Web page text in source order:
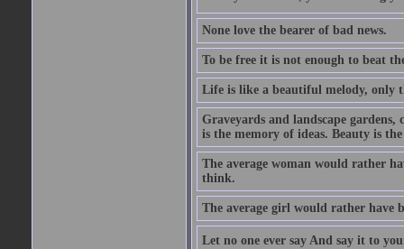
None love the bearer of bad news.
To be free it is not enough to beat
Life is like a beautiful melody, only
Graveyards and landscape
is the memory of ideas. Beauty is
The average woman would rather
think.
The average girl would rather have
Let no one ever say And say it to